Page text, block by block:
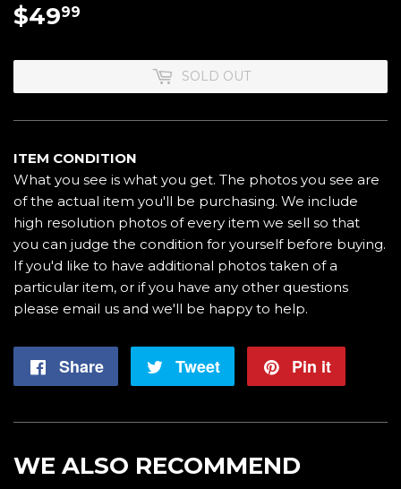
$4999
SOLD OUT
ITEM CONDITION
What you see is what you get. The photos you see are
of the actual item you'll be purchasing. We include
high resolution photos of every item we sell so that
you can judge the condition for yourself before buying.
If you'd like to have additional photos taken of a
particular item, or if you have any other questions
please email us and we'll be happy to help.
Share
Share
Tweet
Tweet
Pin it
WE ALSO RECOMMEND